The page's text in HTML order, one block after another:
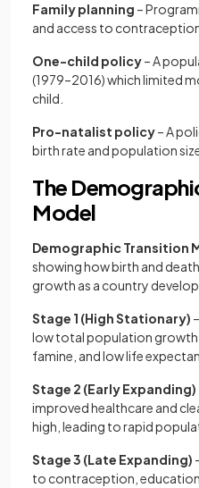
Family planning –
and access to
One-child policy– A
(1979–2016) which limited
child.
Pro-natalist policy– A
birth rate and population
The
Model
Demographic Transition
showing how birth and
growth as a country
Stage 1 (High Stationary)
low total population growth
famine, and low life
Stage 2 (Early Expanding)
improved healthcare and
high, leading to rapid
Stage 3 (Late Expanding)
to contraception,